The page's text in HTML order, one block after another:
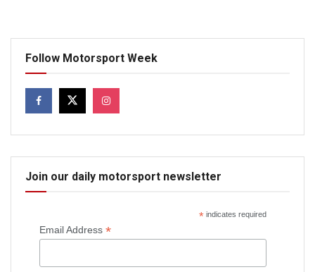
Follow Motorsport Week
Join our daily motorsport newsletter
*indicates required
Email Address *